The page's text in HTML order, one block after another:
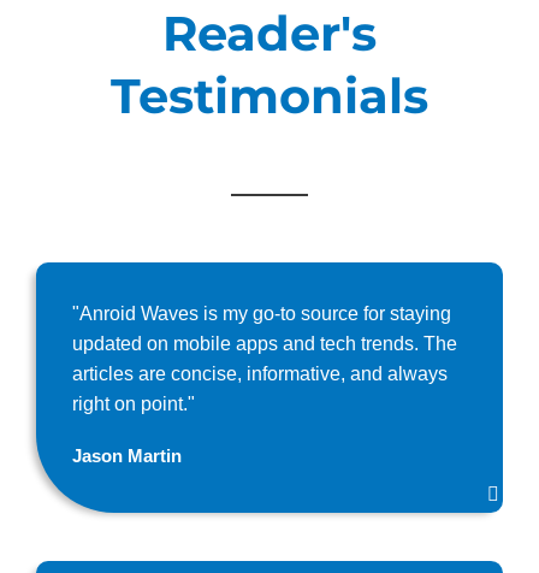
Reader's
Testimonials
"Anroid Waves is my go-to source for staying
updated on mobile apps and tech trends. The
articles are concise, informative, and always
right on point."
Jason Martin